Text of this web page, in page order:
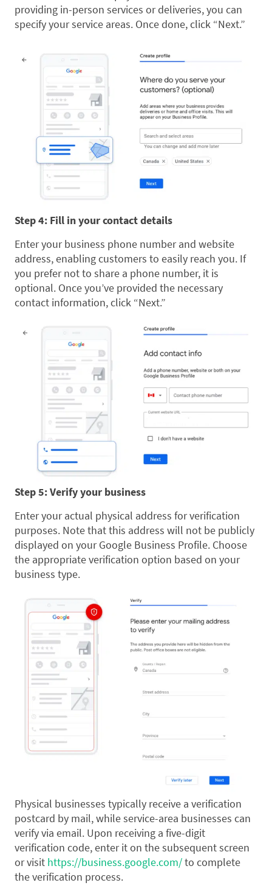
providing in-person services or deliveries, you can
specify your service areas. Once done, click “Next.”
Step 4: Fill in your contact details
Enter your business phone number and website
address, enabling customers to easily reach you. If
you prefer not to share a phone number, it is
optional. Once you’ve provided the necessary
contact information, click “Next.”
Step 5: Verify your business
Enter your actual physical address for verification
purposes. Note that this address will not be publicly
displayed on your Google Business Profile. Choose
the appropriate verification option based on your
business type.
Physical businesses typically receive a verification
postcard by mail, while service-area businesses can
verify via email. Upon receiving a five-digit
verification code, enter it on the subsequent screen
or visit https://business.google.com/to complete
the verification process.